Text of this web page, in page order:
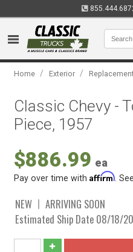
Home / Exterior /
Classic Chevy -
Piece, 1957
$886.99 ea
Pay over time withAffirm .
NEW
ARRIVING SOON
Estimated Ship Date 08/18/